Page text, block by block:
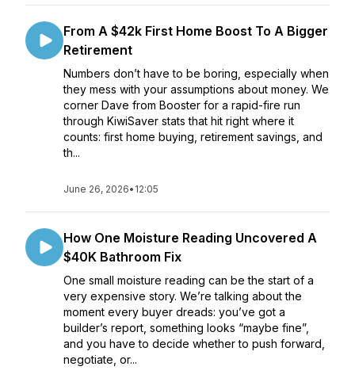
From A $42k First Home Boost To A Bigger
Retirement
Numbers don’t have to be boring, especially when
they mess with your assumptions about money. We
corner Dave from Booster for a rapid-fire run
through KiwiSaver stats that hit right where it
counts: first home buying, retirement savings, and
th...
June 26, 2026• 12:05
How One Moisture Reading Uncovered A
$40K Bathroom Fix
One small moisture reading can be the start of a
very expensive story. We’re talking about the
moment every buyer dreads: you’ve got a
builder’s report, something looks “maybe fine”,
and you have to decide whether to push forward,
negotiate, or...